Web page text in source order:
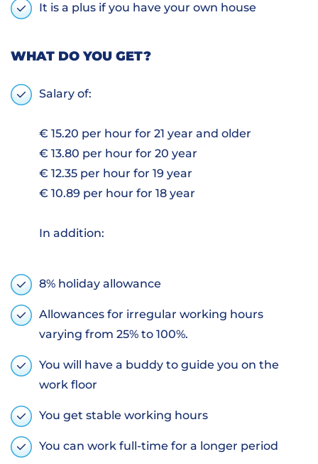
It is a plus if you have your own house
WHAT DO YOU GET?
Salary of:
€ 15.20 per hour for 21 year and older
€ 13.80 per hour for 20 year
€ 12.35 per hour for 19 year
€ 10.89 per hour for 18 year
In addition:
8% holiday allowance
Allowances for irregular working hours
varying from 25% to 100%.
You will have a buddy to guide you on the
work floor
You get stable working hours
You can work full-time for a longer period